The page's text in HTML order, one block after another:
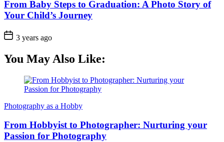
From Baby Steps to Graduation: A Photo Story of
Your Child’s Journey
3 years ago
You May Also Like:
Photography as a Hobby
From Hobbyist to Photographer: Nurturing your
Passion for Photography